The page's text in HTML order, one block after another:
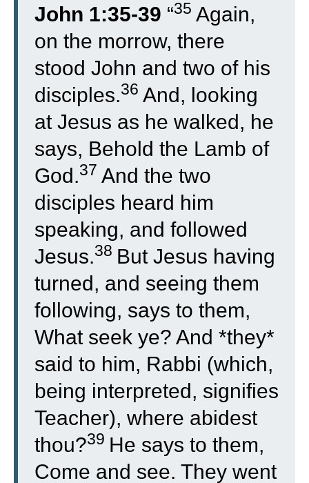
John 1:35-39 “35 Again,
on the morrow, there
stood John and two of his
disciples.36 And, looking
at Jesus as he walked, he
says, Behold the Lamb of
God.37 And the two
disciples heard him
speaking, and followed
Jesus.38 But Jesus having
turned, and seeing them
following, says to them,
What seek ye? And *they*
said to him, Rabbi (which,
being interpreted, signifies
Teacher), where abidest
thou?39 He says to them,
Come and see. They went